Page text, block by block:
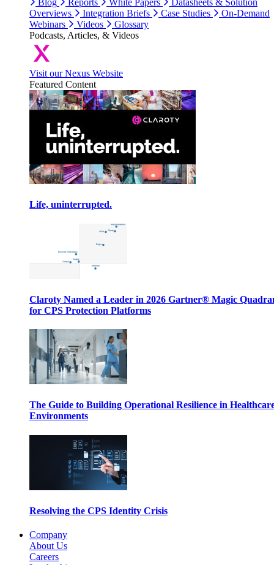
Blog
Reports White Papers
Datasheets & Solution
Overviews
Integration Briefs Case Studies
On-Demand
Webinars
Videos
Glossary
Podcasts, Articles, & Videos
Visit our Nexus Website
Featured Content
Life, uninterrupted.
Claroty Named a Leader in 2026 Gartner® Magic
for CPS Protection Platforms
The Guide to Building Operational Resilience in
Environments
Resolving the CPS Identity Crisis
Company
About Us
Careers